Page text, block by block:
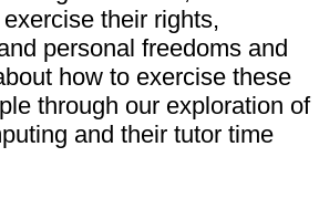
their rights,
personal freedoms and
how to exercise these
through our exploration of
and their tutor time